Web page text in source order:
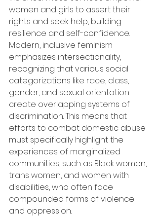
women and girls to assert their
rights and seek help, building
resilience and self-confidence.
Modern, inclusive feminism
emphasizes intersectionality,
recognizing that various social
categorizations like race, class,
gender, and sexual orientation
create overlapping systems of
discrimination. This means that
efforts to combat domestic abuse
must specifically highlight the
experiences of marginalized
communities, such as Black women,
trans women, and women with
disabilities, who often face
compounded forms of violence
and oppression.